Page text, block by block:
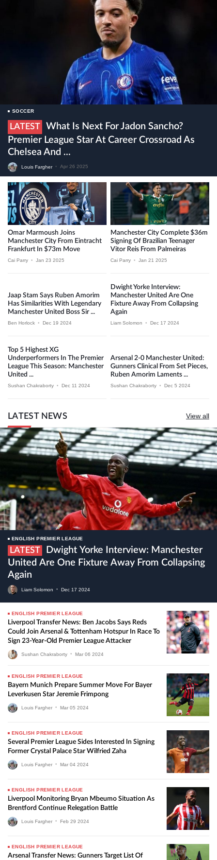
SOCCER
LATEST
What Is Next For Jadon Sancho?
Premier League Star At Career Crossroad As
Chelsea And ...
Louis Fargher • Apr 26 2025
Omar Marmoush Joins
Manchester City From Eintracht
Frankfurt In $73m Move
Cai Parry • Jan 23 2025
Manchester City Complete $36m
Signing Of Brazilian Teenager
Vitor Reis From Palmeiras
Cai Parry • Jan 21 2025
Jaap Stam Says Ruben Amorim
Has Similarities With Legendary
Manchester United Boss Sir ...
Ben Horlock • Dec 19 2024
Dwight Yorke Interview:
Manchester United Are One
Fixture Away From Collapsing
Again
Liam Solomon • Dec 17 2024
Top 5 Highest XG
Underperformers In The Premier
League This Season: Manchester
United ...
Sushan Chakraborty • Dec 11 2024
Arsenal 2-0 Manchester United:
Gunners Clinical From Set Pieces,
Ruben Amorim Laments ...
Sushan Chakraborty • Dec 5 2024
LATEST NEWS View all
ENGLISH PREMIER LEAGUE
LATEST
United Are One Fixture Away From Collapsing
Again
Liam Solomon • Dec 17 2024
ENGLISH PREMIER LEAGUE
Liverpool Transfer News: Ben Jacobs Says Reds
Could Join Arsenal & Tottenham Hotspur In Race To
Sign 23-Year-Old Premier League Attacker
Sushan Chakraborty • Mar 06 2024
ENGLISH PREMIER LEAGUE
Bayern Munich Prepare Summer Move For Bayer
Leverkusen Star Jeremie Frimpong
Louis Fargher • Mar 05 2024
ENGLISH PREMIER LEAGUE
Several Premier League Sides Interested In Signing
Former Crystal Palace Star Wilfried Zaha
Louis Fargher • Mar 04 2024
ENGLISH PREMIER LEAGUE
Liverpool Monitoring Bryan Mbeumo Situation As
Brentford Continue Relegation Battle
Louis Fargher • Feb 29 2024
ENGLISH PREMIER LEAGUE
Arsenal Transfer News: Gunners Target List Of